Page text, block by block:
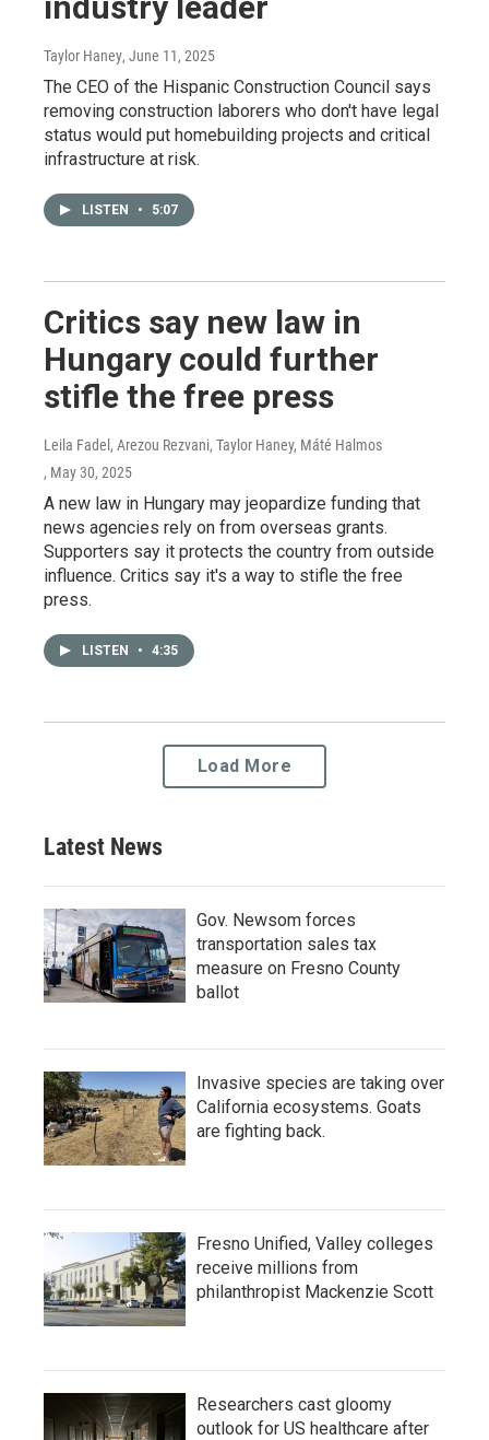
Taylor Haney, June 11, 2025
The CEO of the Hispanic Construction Council says
removing construction laborers who don't have legal
status would put homebuilding projects and critical
infrastructure at risk.
LISTEN • 5:07
Critics say new law in
Hungary could further
stifle the free press
Leila Fadel, Arezou Rezvani, Taylor Haney, Máté Halmos
, May 30, 2025
A new law in Hungary may jeopardize funding that
news agencies rely on from overseas grants.
Supporters say it protects the country from outside
influence. Critics say it's a way to stifle the free
press.
LISTEN • 4:35
Load More
Latest News
Gov. Newsom forces
transportation sales tax
measure on Fresno County
ballot
Invasive species are taking over
California ecosystems. Goats
are fighting back.
Fresno Unified, Valley colleges
receive millions from
philanthropist Mackenzie Scott
Researchers cast gloomy
outlook for US healthcare after